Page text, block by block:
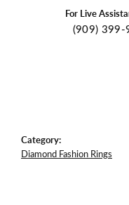
For Live
(909) 399-
Category:
Diamond Fashion Rings